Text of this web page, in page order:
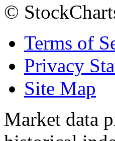
©
Terms of
Privacy
Site Map
Market data